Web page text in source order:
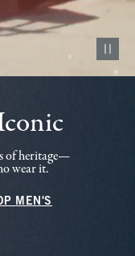
Pause
of heritage—
wear it.
MEN'S